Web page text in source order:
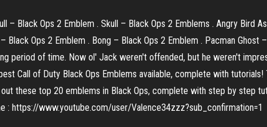
– Black Ops 2 Emblem . Skull – Black Ops 2 Emblems . Angry Bird
Black Ops 2 Emblem . Bong – Black Ops 2 Emblem . Pacman Ghost
period of time. Now ol' Jack weren't offended, but he weren't
Call of Duty Black Ops Emblems available, complete with
these top 20 emblems in Black Ops, complete with step by step
: https://www.youtube.com/user/Valence34zzz?sub_confirmation=1